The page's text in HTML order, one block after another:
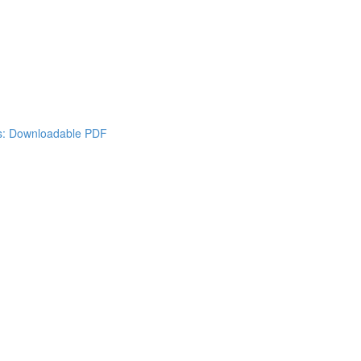
Downloadable PDF